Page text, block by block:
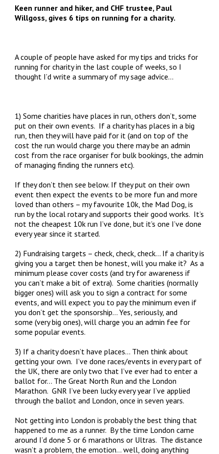
Keen runner and hiker, and CHF trustee, Paul
Willgoss, gives 6 tips on running for a charity.
A couple of people have asked for my tips and tricks for
running for charity in the last couple of weeks, so I
thought I’d write a summary of my sage advice…
1) Some charities have places in run, others don’t, some
put on their own events. If a charity has places in a big
run, then they will have paid for it (and on top of the
cost the run would charge you there may be an admin
cost from the race organiser for bulk bookings, the admin
of managing finding the runners etc).
If they don’t then see below. If they put on their own
event then expect the events to be more fun and more
loved than others – my favourite 10k, the Mad Dog, is
run by the local rotary and supports their good works. It’s
not the cheapest 10k run I’ve done, but it’s one I’ve done
every year since it started.
2) Fundraising targets – check, check, check… If a charity is
giving you a target then be honest, will you make it? As a
minimum please cover costs (and try for awareness if
you can’t make a bit of extra). Some charities (normally
bigger ones) will ask you to sign a contract for some
events, and will expect you to pay the minimum even if
you don’t get the sponsorship… Yes, seriously, and
some (very big ones), will charge you an admin fee for
some popular events.
3) If a charity doesn’t have places… Then think about
getting your own. I’ve done races/events in every part of
the UK, there are only two that I’ve ever had to enter a
ballot for… The Great North Run and the London
Marathon. GNR I’ve been lucky every year I’ve applied
through the ballot and London, once in seven years.
Not getting into London is probably the best thing that
happened to me as a runner. By the time London came
around I’d done 5 or 6 marathons or Ultras. The distance
wasn’t a problem, the emotion… well, doing anything